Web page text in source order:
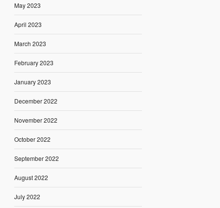
May 2023
April 2023
March 2023
February 2023
January 2023
December 2022
November 2022
October 2022
September 2022
August 2022
July 2022